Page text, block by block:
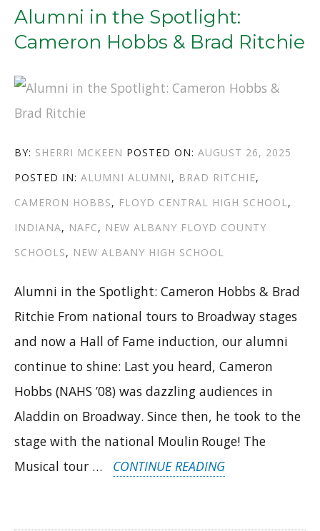
Alumni in the Spotlight:
Cameron Hobbs & Brad Ritchie
BY: AUTHOR
SHERRI MCKEEN POSTED ON: POSTED
ON
AUGUST 26, 2025
POSTED IN: CATEGORIES
ALUMNI TAGS
ALUMNI, BRAD RITCHIE,
CAMERON HOBBS, FLOYD CENTRAL HIGH SCHOOL,
INDIANA, NAFC, NEW ALBANY FLOYD COUNTY
SCHOOLS, NEW ALBANY HIGH SCHOOL
Alumni in the Spotlight: Cameron Hobbs & Brad
Ritchie From national tours to Broadway stages
and now a Hall of Fame induction, our alumni
continue to shine: Last you heard, Cameron
Hobbs (NAHS ’08) was dazzling audiences in
Aladdin on Broadway. Since then, he took to the
stage with the national Moulin Rouge! The
Musical tour …
CONTINUE READING“ALUMNI